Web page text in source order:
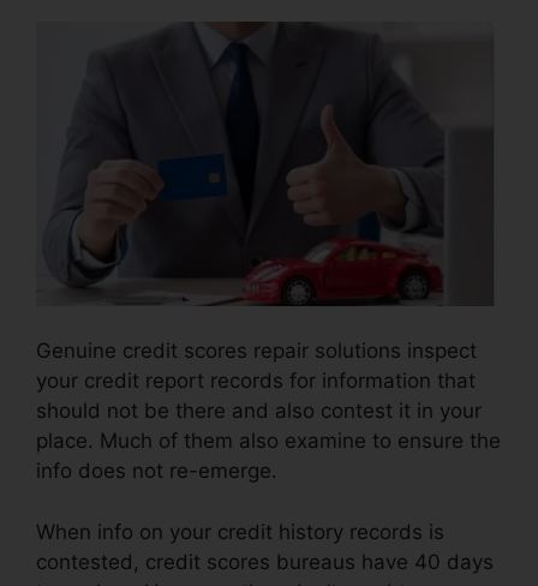
Genuine credit scores repair solutions inspect
your credit report records for information that
should not be there and also contest it in your
place. Much of them also examine to ensure the
info does not re-emerge.
When info on your credit history records is
contested, credit scores bureaus have 40 days